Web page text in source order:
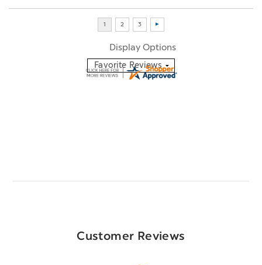
Display Options
Customer Reviews